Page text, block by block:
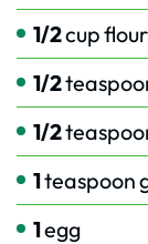
1/2cupflour
1/2
1/2
1teaspoon
1egg